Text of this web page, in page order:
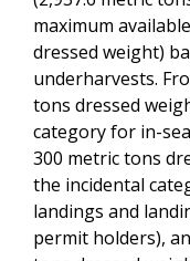
maximum
dressed weight)
underharvests.
tons dressed
category for in-
300 metric tons
the incidental
landings and
permit holders),